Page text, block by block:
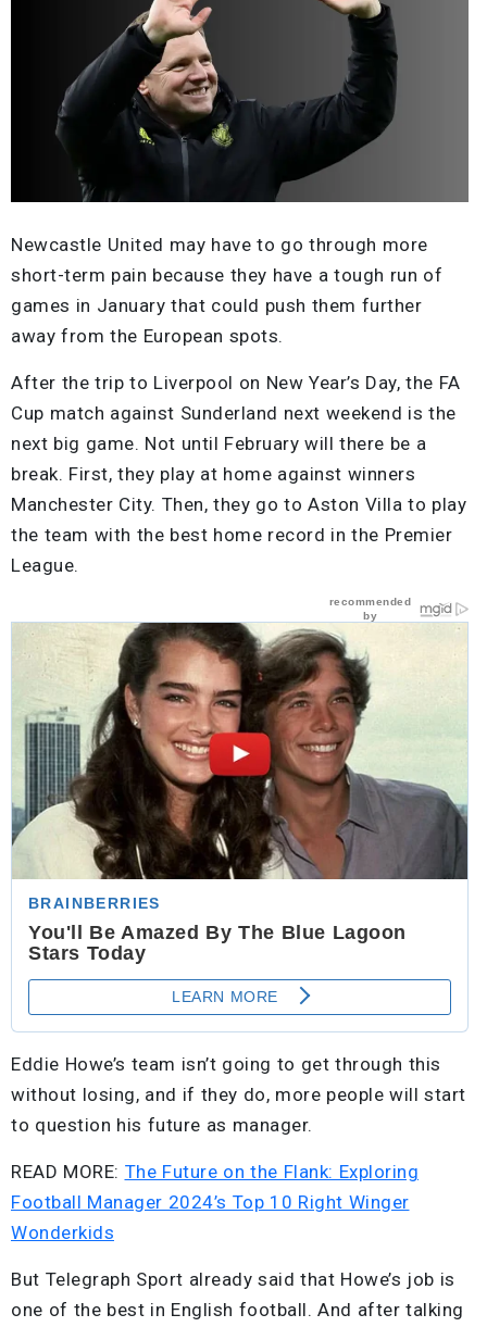
Newcastle United may have to go through more
short-term pain because they have a tough run of
games in January that could push them further
away from the European spots.
After the trip to Liverpool on New Year’s Day, the FA
Cup match against Sunderland next weekend is the
next big game. Not until February will there be a
break. First, they play at home against winners
Manchester City. Then, they go to Aston Villa to play
the team with the best home record in the Premier
League.
Eddie Howe’s team isn’t going to get through this
without losing, and if they do, more people will start
to question his future as manager.
READ MORE: The Future on the Flank: Exploring
Football Manager 2024’s Top 10 Right Winger
Wonderkids
But Telegraph Sport already said that Howe’s job is
one of the best in English football. And after talking